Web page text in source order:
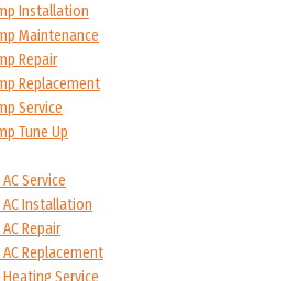
Installation
Maintenance
Repair
Replacement
Service
Tune Up
Service
Installation
Repair
Replacement
Service